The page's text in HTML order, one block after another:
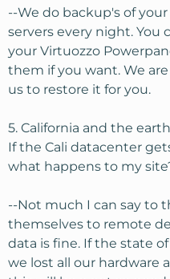
--We do backup's of
servers every night. You
your Virtuozzo
them if you want. We
us to restore it for you.
5. California and the
If the Cali datacenter
what happens to my
--Not much I can say to
themselves to remote
data is fine. If the state
we lost all our hardware